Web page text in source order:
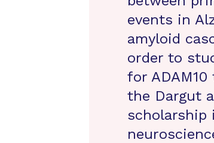
events in
amyloid
order to
for
the Dargut
scholarship